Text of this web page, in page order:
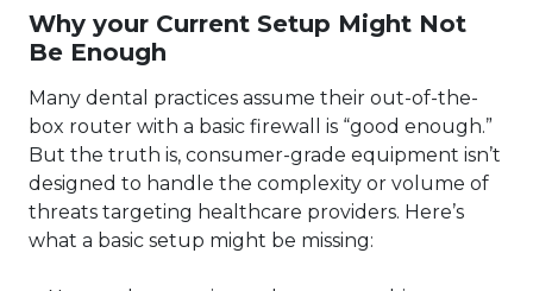
Why your Current Setup Might Not
Be Enough
Many dental practices assume their out-of-the-
box router with a basic firewall is “good enough.”
But the truth is, consumer-grade equipment isn’t
designed to handle the complexity or volume of
threats targeting healthcare providers. Here’s
what a basic setup might be missing: